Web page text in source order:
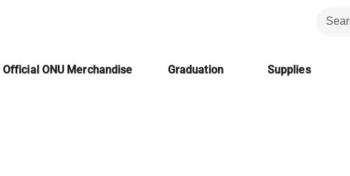
Official ONU Merchandise Graduation Supplies